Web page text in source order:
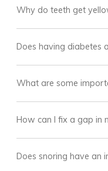
Why do teeth get
Does having diabetes
What are some
How can I fix a gap in
Does snoring have an